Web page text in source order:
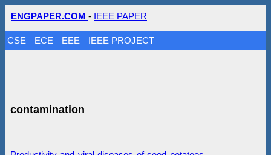
ENGPAPER.COM - IEEE PAPER
CSE ECE EEE IEEE PROJECT
contamination